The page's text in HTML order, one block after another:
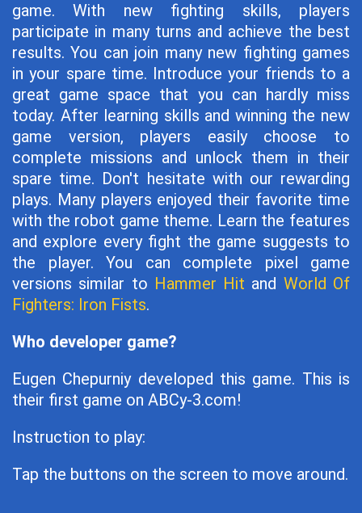
game. With new fighting skills, players
participate in many turns and achieve the best
results. You can join many new fighting games
in your spare time. Introduce your friends to a
great game space that you can hardly miss
today. After learning skills and winning the new
game version, players easily choose to
complete missions and unlock them in their
spare time. Don't hesitate with our rewarding
plays. Many players enjoyed their favorite time
with the robot game theme. Learn the features
and explore every fight the game suggests to
the player. You can complete pixel game
versions similar to Hammer Hit and World Of
Fighters: Iron Fists.
Who developer game?
Eugen Chepurniy developed this game. This is
their first game on ABCy-3.com!
Instruction to play:
Tap the buttons on the screen to move around.